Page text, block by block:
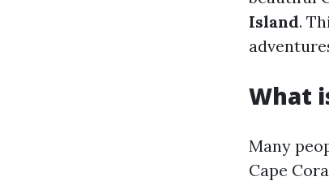
Island.
What
Many
Cape